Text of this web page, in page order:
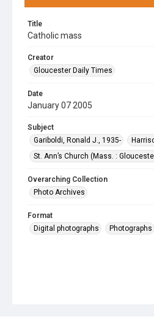
Title
Catholic mass
Creator
Gloucester Daily Times
Date
January 07 2005
Subject
Gariboldi, Ronald J., 1935-
St. Ann’s Church (Mass. :
Overarching Collection
Photo Archives
Format
Digital photographs
Photographs